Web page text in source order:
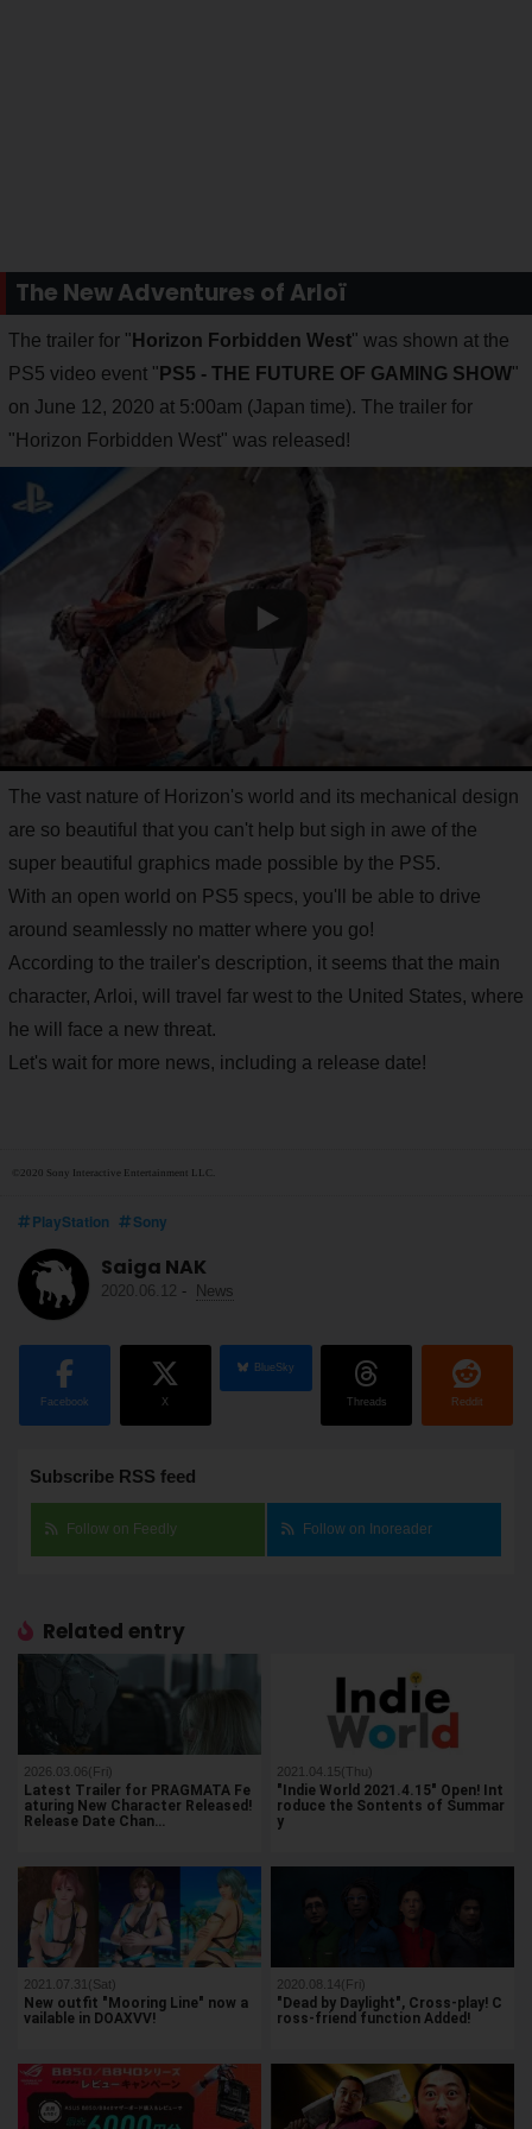
The New Adventures of Arloï
The trailer for " Horizon Forbidden West" was shown at the
PS5 video event " PS5 - THE FUTURE OF GAMING SHOW"
on June 12, 2020 at 5:00am (Japan time). The trailer for
"Horizon Forbidden West" was released!
The vast nature of Horizon's world and its mechanical design
are so beautiful that you can't help but sigh in awe of the
super beautiful graphics made possible by the PS5.
With an open world on PS5 specs, you'll be able to drive
around seamlessly no matter where you go!
According to the trailer's description, it seems that the main
character, Arloi, will travel far west to the United States, where
he will face a new threat.
Let's wait for more news, including a release date!
©2020 Sony Interactive Entertainment LLC.
PlayStation Sony
Saiga NAK
2020.06.12 - News
Facebook X
BlueSky
Threads Reddit
Subscribe RSS feed
Follow on Feedly Follow on Inoreader
Related entry
2026.03.06(Fri)
Latest Trailer for PRAGMATA Fe
aturing New Character Released!
Release Date Chan…
2021.04.15(Thu)
"Indie World 2021.4.15" Open! Int
roduce the Sontents of Summar
y
2021.07.31(Sat)
New outfit "Mooring Line" now a
vailable in DOAXVV!
2020.08.14(Fri)
"Dead by Daylight", Cross-play! C
ross-friend function Added!